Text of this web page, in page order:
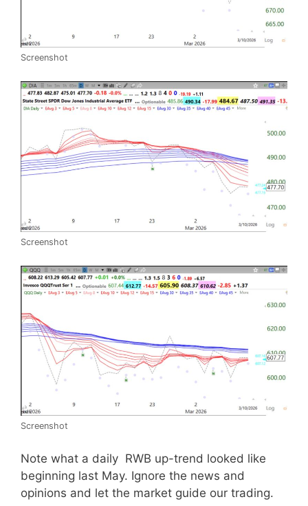
Screenshot
Screenshot
Screenshot
Note what a daily RWB up-trend looked like
beginning last May. Ignore the news and
opinions and let the market guide our trading.